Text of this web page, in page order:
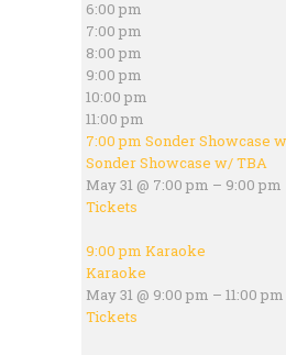
6:00 pm
7:00 pm
8:00 pm
9:00 pm
10:00 pm
11:00 pm
7:00 pmSonder Showcase
Sonder Showcase w/ TBA
May 31 @ 7:00 pm – 9:00 pm
Tickets
9:00 pmKaraoke
Karaoke
May 31 @ 9:00 pm – 11:00 pm
Tickets